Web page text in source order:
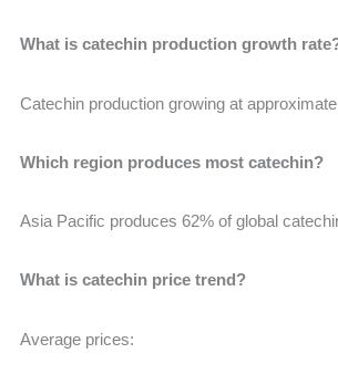
What is catechin production growth
Catechin production growing at
Which region produces most catechin?
Asia Pacific produces 62% of global
What is catechin price trend?
Average prices: